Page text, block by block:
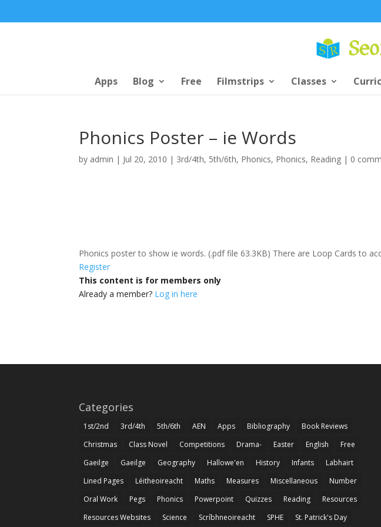
Apps Blog Free Filmstrips Classes
Phonics Poster – ie Words
by admin | Jul 20, 2010 | 3rd/4th, 5th/6th, Phonics, Phonics, Reading | 0
Phonics poster to show ie words. (.pdf file 63.3KB) There are Loop Cards to
Register
This content is for members only
Already a member? Log in here
Categories
1st/2nd 3rd/4th 5th/6th AEN Apps Bibliography
Book Reviews
Christmas
Class Novel Competitions Drama- Easter English
Free
Gaeilge
Gaeilge Geography Hallowe'en History Infants
Labhairt
Lined Pages
Léitheoireacht Maths Measures Miscellaneous
Number
Oral Work
Pegs Phonics Powerpoint Quizzes Reading
Resources
Resources Websites
Science Scríbhneoireacht SPHE St. Patrick's Day